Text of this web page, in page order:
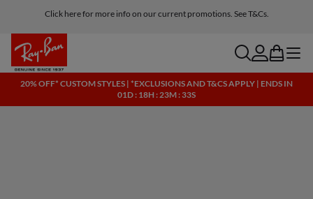
Click here for more info on our current promotions. See T&Cs.
searchaccount
bag menu
20% OFF* CUSTOM STYLES | *EXCLUSIONS AND T&CS APPLY | ENDS IN
01D : 18H : 23M : 33S